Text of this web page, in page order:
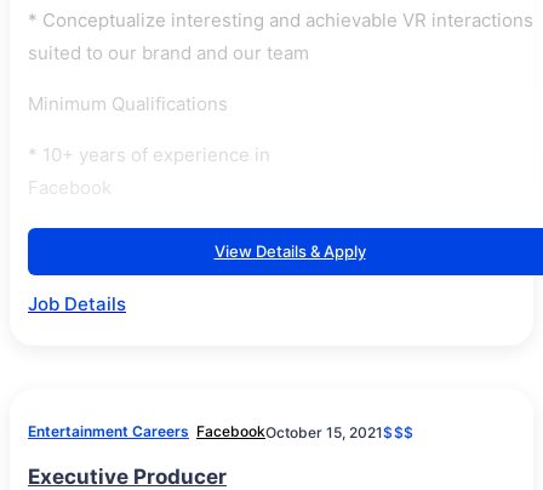
* Conceptualize interesting and achievable VR interactions
suited to our brand and our team
Minimum Qualifications
* 10+ years of experience in
Facebook
View Details & Apply
Job Details
Entertainment Careers FacebookOctober 15, 2021$$$
Executive Producer